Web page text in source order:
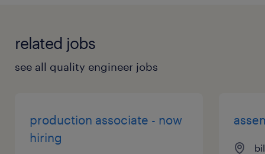
related jobs
see all quality engineer jobs
production associate - now
hiring